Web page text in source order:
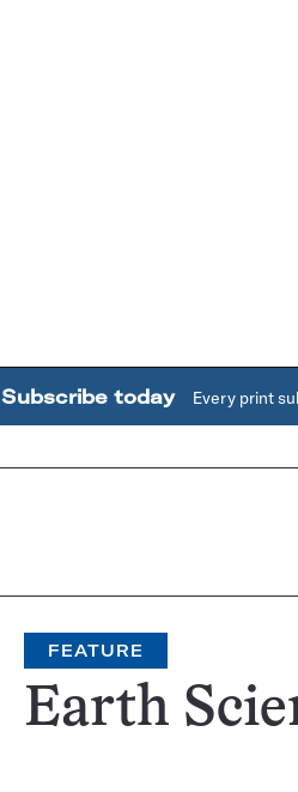
Subscribe today Every print
FEATURE
Earth